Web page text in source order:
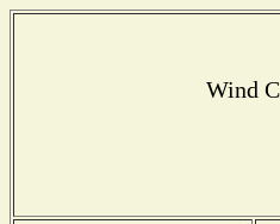
Wind